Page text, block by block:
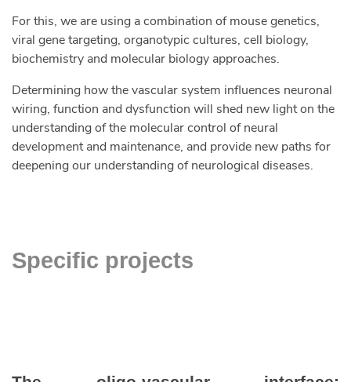
For this, we are using a combination of mouse genetics,
viral gene targeting, organotypic cultures, cell biology,
biochemistry and molecular biology approaches.
Determining how the vascular system influences neuronal
wiring, function and dysfunction will shed new light on the
understanding of the molecular control of neural
development and maintenance, and provide new paths for
deepening our understanding of neurological diseases.
Specific projects